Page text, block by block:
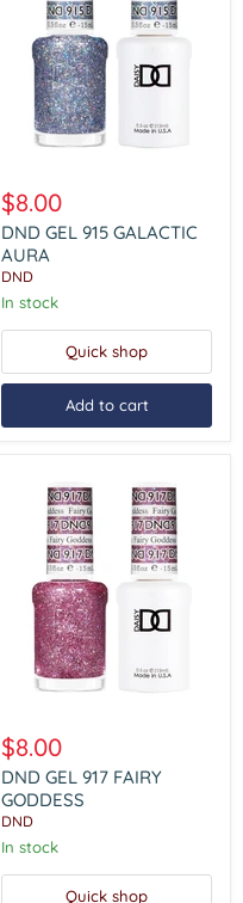
GEL
915
GALACTIC
AURA
$8.00
DND GEL 915 GALACTIC
AURA
DND
In stock
Quick shop
Add to cart
GEL
917
FAIRY
GODDESS
$8.00
DND GEL 917 FAIRY
GODDESS
DND
In stock
Quick shop